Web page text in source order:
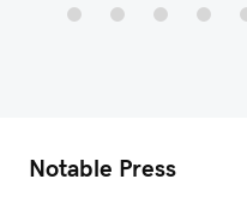
Notable Press